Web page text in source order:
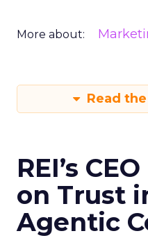
More about:
Read
REI’s
on Trust
Agentic